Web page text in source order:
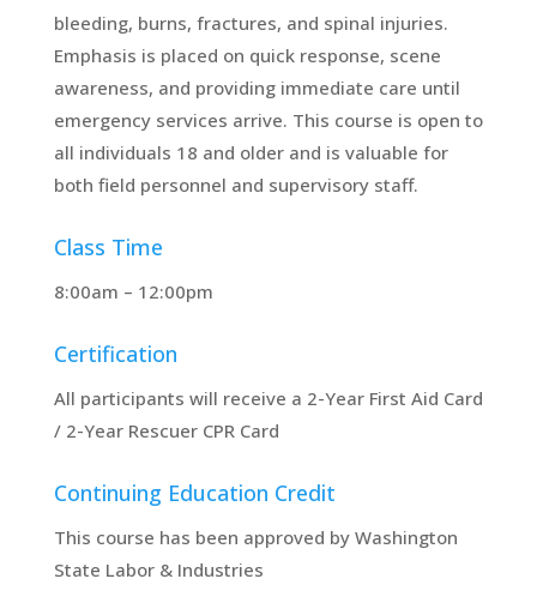
bleeding, burns, fractures, and spinal injuries.
Emphasis is placed on quick response, scene
awareness, and providing immediate care until
emergency services arrive. This course is open to
all individuals 18 and older and is valuable for
both field personnel and supervisory staff.
Class Time
8:00am – 12:00pm
Certification
All participants will receive a 2-Year First Aid Card
/ 2-Year Rescuer CPR Card
Continuing Education Credit
This course has been approved by Washington
State Labor & Industries